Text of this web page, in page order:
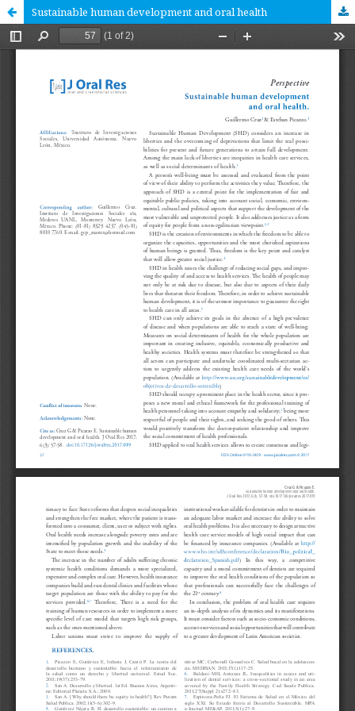
Sustainable human development and oral health